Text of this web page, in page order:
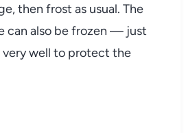
then frost as usual. The
can also be frozen — just
very well to protect the